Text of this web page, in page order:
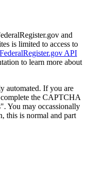
and
is limited to access to
FederalRegister.gov API
to learn more about
automated. If you are
complete the CAPTCHA
You may occassionally
this is normal and part